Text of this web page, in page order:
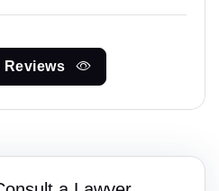
Reviews